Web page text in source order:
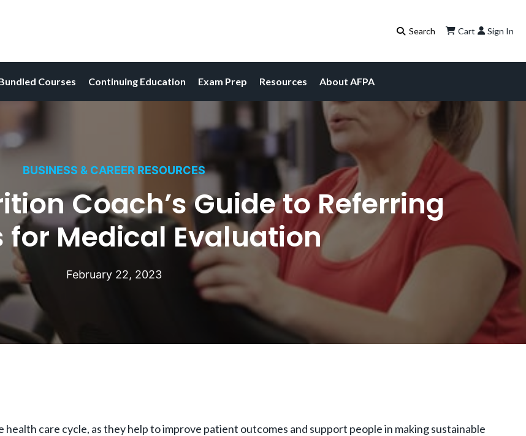
Cart Sign In
Courses Continuing Education Exam Prep Resources About AFPA
BUSINESS & CAREER RESOURCES
Coach’s Guide to Referring
for Medical Evaluation
February 22, 2023
care cycle, as they help to improve patient outcomes and support people in making sustainable